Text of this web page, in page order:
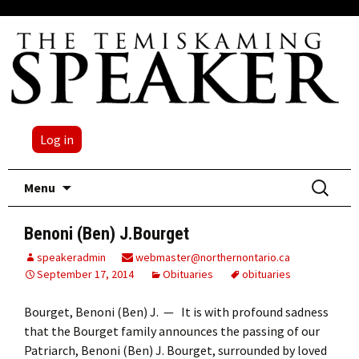
Log in
Menu
Search
for:
Benoni (Ben) J.Bourget
speakeradmin
webmaster@northernontario.ca
September 17, 2014
Obituaries obituaries
Bourget, Benoni (Ben) J. — It is with profound sadness
that the Bourget family announces the passing of our
Patriarch, Benoni (Ben) J. Bourget, surrounded by loved